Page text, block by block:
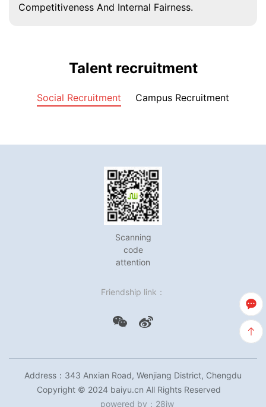
Competitiveness And Internal Fairness.
Talent recruitment
Social Recruitment Campus Recruitment
Scanning
code
attention
Friendship link：
Address：343 Anxian Road, Wenjiang District, Chengdu
Copyright © 2024 baiyu.cn All Rights Reserved
powered by ： 28jw